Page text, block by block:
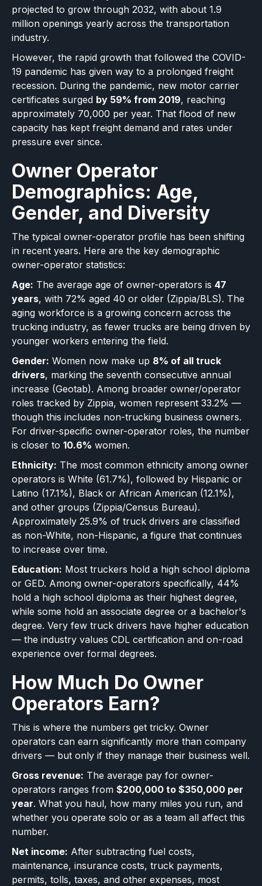
projected to grow through 2032, with about 1.9
million openings yearly across the transportation
industry.
However, the rapid growth that followed the COVID-
19 pandemic has given way to a prolonged freight
recession. During the pandemic, new motor carrier
certificates surged by 59% from 2019, reaching
approximately 70,000 per year. That flood of new
capacity has kept freight demand and rates under
pressure ever since.
Owner Operator
Demographics: Age,
Gender, and Diversity
The typical owner-operator profile has been shifting
in recent years. Here are the key demographic
owner-operator statistics:
Age: The average age of owner-operators is 47
years, with 72% aged 40 or older (Zippia/BLS). The
aging workforce is a growing concern across the
trucking industry, as fewer trucks are being driven by
younger workers entering the field.
Gender: Women now make up 8% of all truck
drivers, marking the seventh consecutive annual
increase (Geotab). Among broader owner/operator
roles tracked by Zippia, women represent 33.2% —
though this includes non-trucking business owners.
For driver-specific owner-operator roles, the number
is closer to 10.6% women.
Ethnicity: The most common ethnicity among owner
operators is White (61.7%), followed by Hispanic or
Latino (17.1%), Black or African American (12.1%),
and other groups (Zippia/Census Bureau).
Approximately 25.9% of truck drivers are classified
as non-White, non-Hispanic, a figure that continues
to increase over time.
Education: Most truckers hold a high school diploma
or GED. Among owner-operators specifically, 44%
hold a high school diploma as their highest degree,
while some hold an associate degree or a bachelor's
degree. Very few truck drivers have higher education
— the industry values CDL certification and on-road
experience over formal degrees.
How Much Do Owner
Operators Earn?
This is where the numbers get tricky. Owner
operators can earn significantly more than company
drivers — but only if they manage their business well.
Gross revenue: The average pay for owner-
operators ranges from $200,000 to $350,000 per
year. What you haul, how many miles you run, and
whether you operate solo or as a team all affect this
number.
Net income: After subtracting fuel costs,
maintenance, insurance costs, truck payments,
permits, tolls, taxes, and other expenses, most